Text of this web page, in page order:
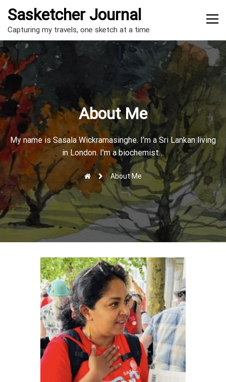
t
o
c
o
n
t
e
n
Sasketcher Journal
Capturing my travels, one sketch at a time
m
e
n
t
o
g
g
l
e
r
About Me
My name is Sasala Wickramasinghe. I’m a Sri Lankan living
in London. I’m a biochemist…
About Me